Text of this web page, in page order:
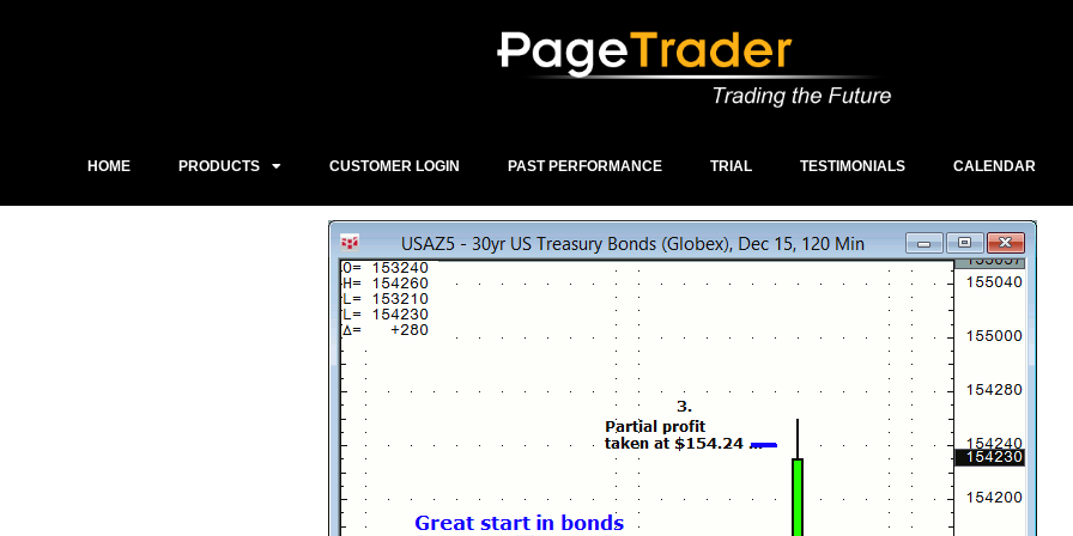
HOME PRODUCTS CUSTOMER LOGIN PAST PERFORMANCE TRIAL TESTIMONIALS CALENDAR